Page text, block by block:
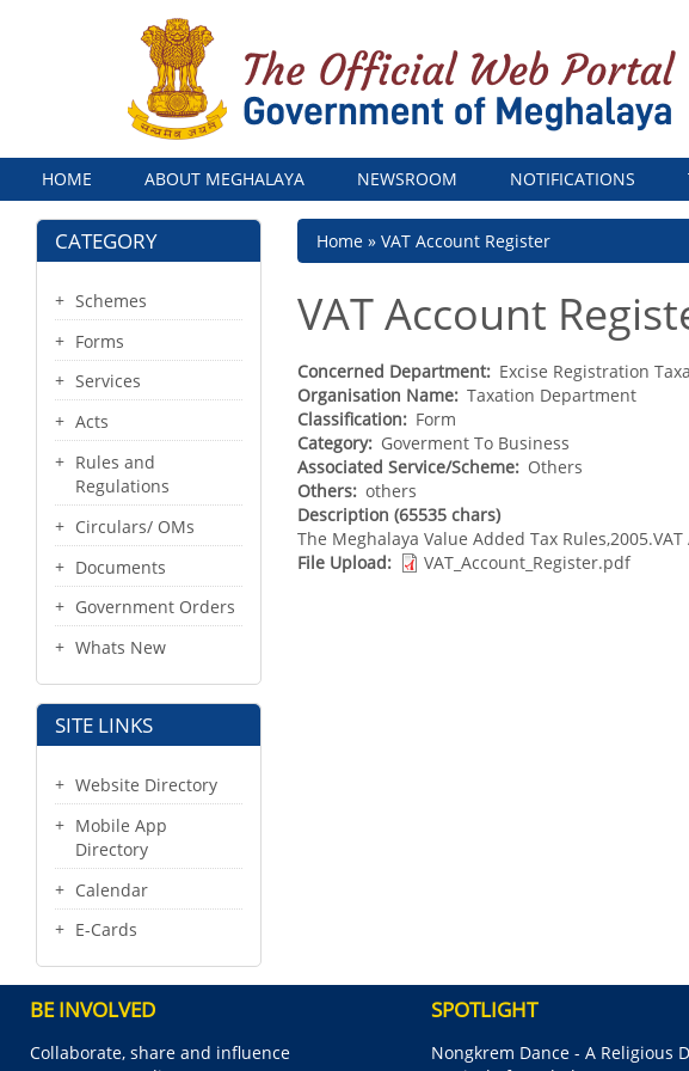
Menu
HOME ABOUT MEGHALAYA NEWSROOM NOTIFICATIONS
CATEGORY
Schemes
Forms
Services
Acts
Rules and
Regulations
Circulars/ OMs
Documents
Government Orders
Whats New
SITE LINKS
Website Directory
Mobile App
Directory
Calendar
E-Cards
Breadcrumb
Home VAT Account Register
VAT Account
Concerned Department
Excise Registration
Organisation Name Taxation Department
Classification
Form
Category
Goverment To Business
Associated Service/Scheme
Others
Others others
Description (65535 chars)
The Meghalaya Value Added Tax
File Upload
VAT_Account_Register.pdf
BE INVOLVED
Collaborate, share and influence
SPOTLIGHT
Nongkrem Dance - A Religious